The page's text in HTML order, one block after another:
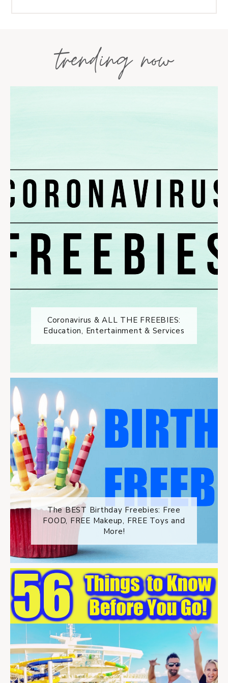
trending now
Coronavirus & ALL THE FREEBIES:
Education, Entertainment & Services
The BEST Birthday Freebies: Free
FOOD, FREE Makeup, FREE Toys and
More!